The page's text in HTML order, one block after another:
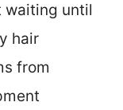
waiting until
hair
from